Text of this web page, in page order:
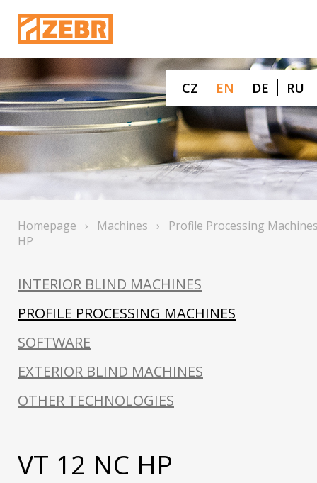
CZ EN DE RU
Homepage › Machines › Profile Processing
HP
INTERIOR BLIND MACHINES
PROFILE PROCESSING MACHINES
SOFTWARE
EXTERIOR BLIND MACHINES
OTHER TECHNOLOGIES
VT 12 NC HP